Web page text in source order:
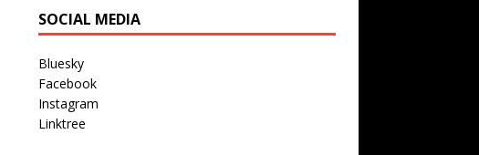
SOCIAL MEDIA
Bluesky
Facebook
Instagram
Linktree